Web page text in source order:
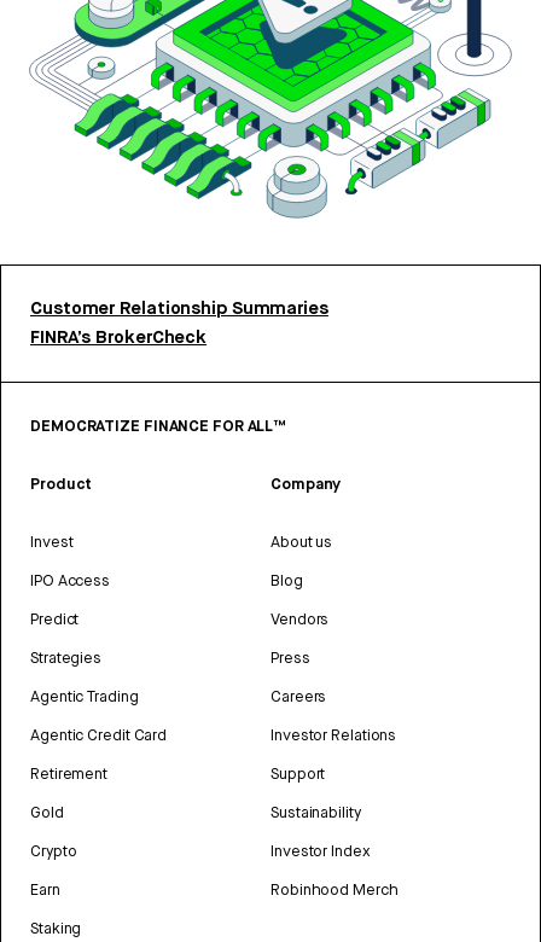
Customer Relationship Summaries
FINRA’s BrokerCheck
DEMOCRATIZE FINANCE FOR ALL™
Product
Invest
IPO Access
Predict
Strategies
Agentic Trading
Agentic Credit Card
Retirement
Gold
Crypto
Earn
Staking
Company
About us
Blog
Vendors
Press
Careers
Investor Relations
Support
Sustainability
Investor Index
Robinhood Merch